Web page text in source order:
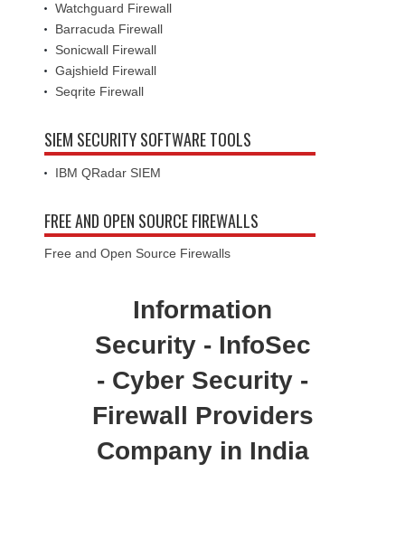
Watchguard Firewall
Barracuda Firewall
Sonicwall Firewall
Gajshield Firewall
Seqrite Firewall
SIEM SECURITY SOFTWARE TOOLS
IBM QRadar SIEM
FREE AND OPEN SOURCE FIREWALLS
Free and Open Source Firewalls
Information
Security - InfoSec
- Cyber Security -
Firewall Providers
Company in India